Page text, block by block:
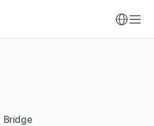
Bridge